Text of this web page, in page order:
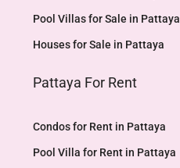
Pool Villas for Sale in Pattaya
Houses for Sale in Pattaya
Pattaya For Rent
Condos for Rent in Pattaya
Pool Villa for Rent in Pattaya